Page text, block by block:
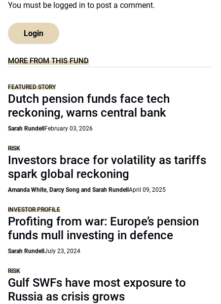
You must be logged in to post a comment.
Login
MORE FROM THIS FUND
FEATURED STORY
Dutch pension funds face tech
reckoning, warns central bank
Sarah Rundell February 03, 2026
RISK
Investors brace for volatility as tariffs
spark global reckoning
Amanda White, Darcy Song and Sarah Rundell April 09, 2025
INVESTOR PROFILE
Profiting from war: Europe’s pension
funds mull investing in defence
Sarah Rundell July 23, 2024
RISK
Gulf SWFs have most exposure to
Russia as crisis grows